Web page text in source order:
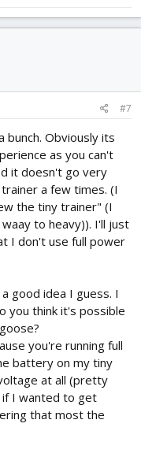
#7
bunch. Obviously its
as you can't
it doesn't go very
a few times. (I
the tiny trainer" (I
to heavy)). I'll just
I don't use full power
good idea I guess. I
you think it's possible
you're running full
battery on my tiny
at all (pretty
if I wanted to get
that most the